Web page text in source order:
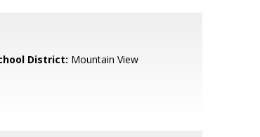
District: Mountain View